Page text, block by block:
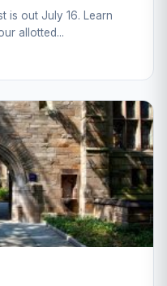
is out July 16. Learn
allotted...